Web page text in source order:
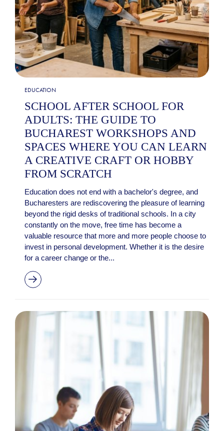
EDUCATION
SCHOOL AFTER SCHOOL FOR
ADULTS: THE GUIDE TO
BUCHAREST WORKSHOPS AND
SPACES WHERE YOU CAN LEARN
A CREATIVE CRAFT OR HOBBY
FROM SCRATCH
Education does not end with a bachelor's degree, and
Bucharesters are rediscovering the pleasure of learning
beyond the rigid desks of traditional schools. In a city
constantly on the move, free time has become a
valuable resource that more and more people choose to
invest in personal development. Whether it is the desire
for a career change or the...